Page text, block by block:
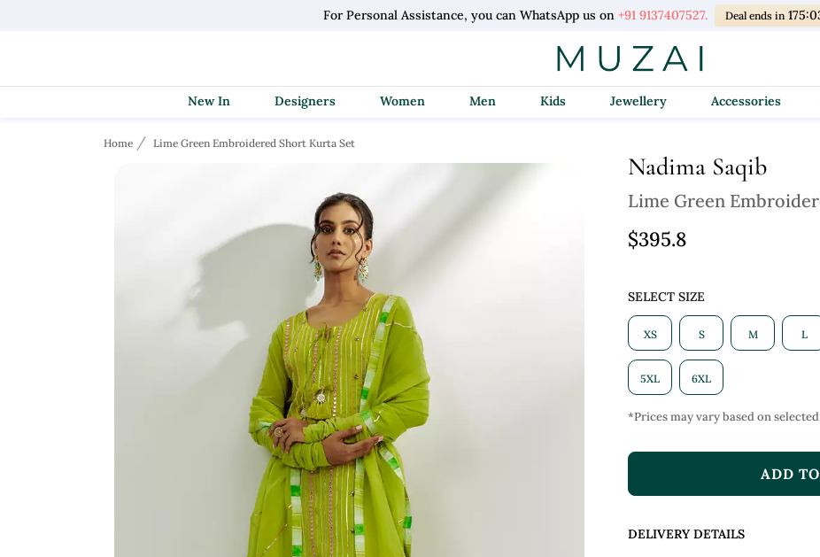
For Personal Assistance, you can WhatsApp us on +91 9137407527. Deal ends in 175:
New In Designers Women Men Kids Jewellery Accessories
Home Lime Green Embroidered Short Kurta Set
Nadima Saqib
Lime Green
$395.8
SELECT SIZE
XS S M L
5XL 6XL
*Prices may vary based on
ADD
DELIVERY DETAILS